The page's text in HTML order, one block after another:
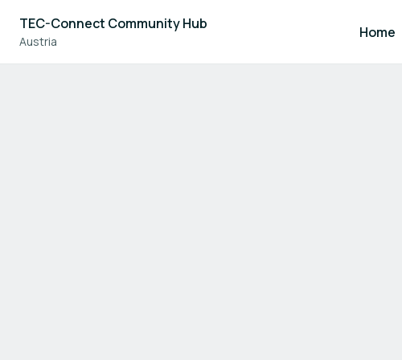
TEC-Connect Community Hub
Austria
Home